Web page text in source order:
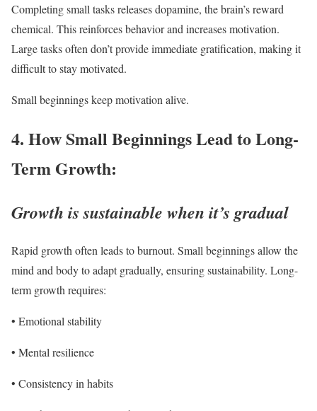
Completing small tasks releases dopamine, the brain’s reward
chemical. This reinforces behavior and increases motivation.
Large tasks often don’t provide immediate gratification, making it
difficult to stay motivated.
Small beginnings keep motivation alive.
4. How Small Beginnings Lead to Long-
Term Growth:
Growth is sustainable when it’s gradual
Rapid growth often leads to burnout. Small beginnings allow the
mind and body to adapt gradually, ensuring sustainability. Long-
term growth requires:
• Emotional stability
• Mental resilience
• Consistency in habits